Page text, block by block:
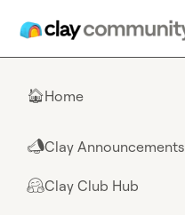
🏠Home
📣Clay Announcements
🤗Clay Club Hub